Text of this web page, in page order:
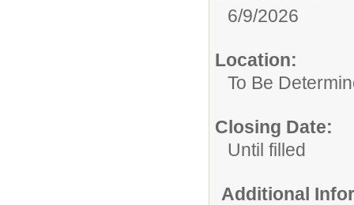
6/9/2026
Location:
To Be
Closing Date:
Until filled
Additional